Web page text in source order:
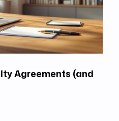
Agreements (and